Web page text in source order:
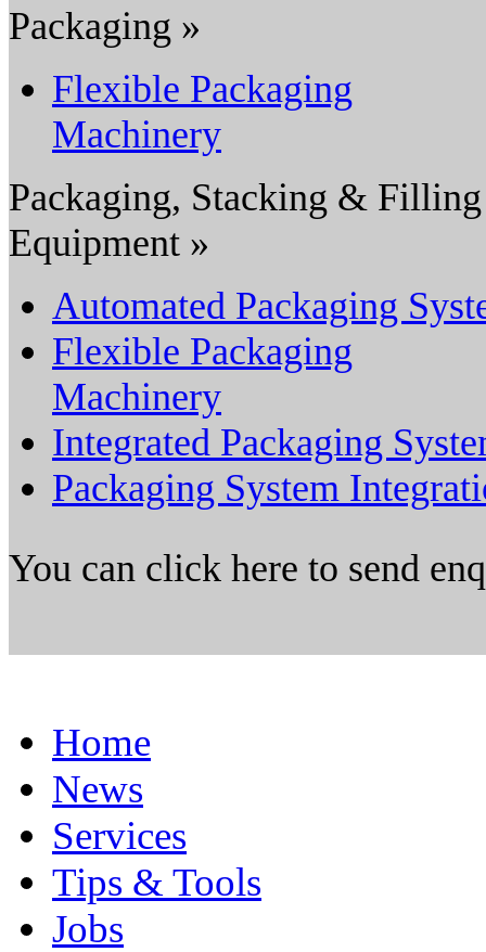
Packaging »
Flexible Packaging
Machinery
Packaging, Stacking & Filling
Equipment »
Automated Packaging
Flexible Packaging
Machinery
Integrated Packaging
Packaging System
You can click here to send
Home
News
Services
Tips & Tools
Jobs